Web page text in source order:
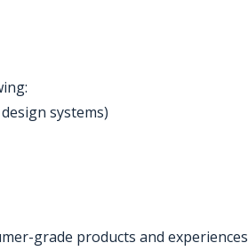
systems)
grade products and experiences